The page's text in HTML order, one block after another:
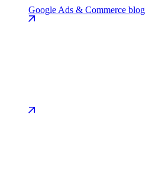
Google Ads & Commerce blog